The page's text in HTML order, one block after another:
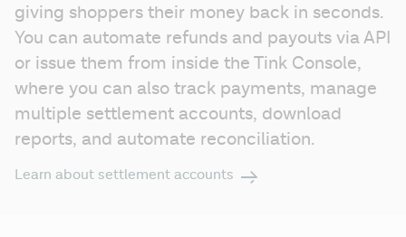
giving shoppers their money back in seconds.
You can automate refunds and payouts via API
or issue them from inside the Tink Console,
where you can also track payments, manage
multiple settlement accounts, download
reports, and automate reconciliation.
Learn about settlement accounts